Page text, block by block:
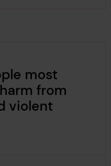
most
from
violent